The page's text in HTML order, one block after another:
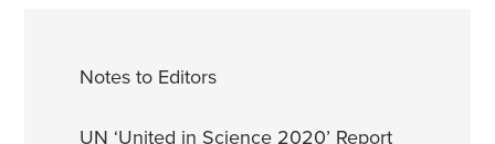
Notes to Editors
UN ‘United in Science 2020’ Report